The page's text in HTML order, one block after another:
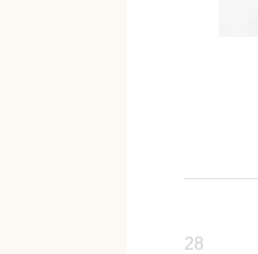
28